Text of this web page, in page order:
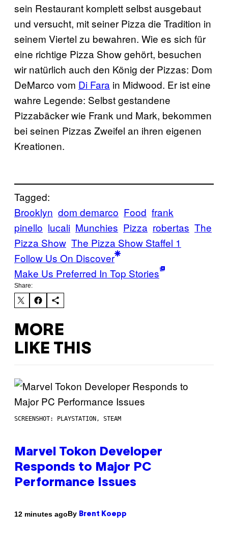
sein Restaurant komplett selbst ausgebaut
und versucht, mit seiner Pizza die Tradition in
seinem Viertel zu bewahren. Wie es sich für
eine richtige Pizza Show gehört, besuchen
wir natürlich auch den König der Pizzas: Dom
DeMarco vom Di Fara in Midwood. Er ist eine
wahre Legende: Selbst gestandene
Pizzabäcker wie Frank und Mark, bekommen
bei seinen Pizzas Zweifel an ihren eigenen
Kreationen.
Tagged:
Brooklyn dom demarco Food frank
pinello lucali Munchies Pizza robertas The
Pizza Show The Pizza Show Staffel 1
Follow Us On Discover
Make Us Preferred In Top Stories
Share:
MORE
LIKE THIS
SCREENSHOT: PLAYSTATION, STEAM
Marvel Tokon Developer
Responds to Major PC
Performance Issues
12 minutes agoBy Brent Koepp